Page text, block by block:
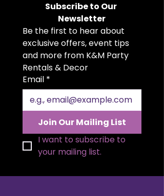
a modern, elegant touch to any
event display. Perfect for
weddings, birthdays, showers, and
celebrations, this eye‑catching
table creates a stunning focal
point for cakes, sweets, and
confections while enhancing your
overall décor theme. Its durable
construction ensures reliable
support for heavier tiered cakes
and assorted desserts, making it
both functional and decorative.
Designed to elevate your dessert
presentation and coordinate
Subscribe to Our
Newsletter
Be the first to hear about
exclusive offers, event tips
and more from K&M Party
Rentals & Decor
Email *
Join Our Mailing List
I want to subscribe to
your mailing list.